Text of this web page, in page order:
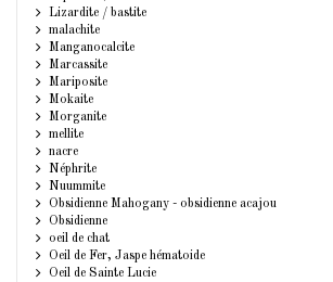
Lizardite / bastite
malachite
Manganocalcite
Marcassite
Mariposite
Mokaite
Morganite
mellite
nacre
Néphrite
Nuummite
Obsidienne Mahogany - obsidienne acajou
Obsidienne
oeil de chat
Oeil de Fer, Jaspe hématoide
Oeil de Sainte Lucie